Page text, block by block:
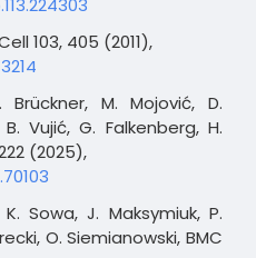
103, 405 (2011),
M. Mojović, D.
Vujić, G. Falkenberg, H.
(2025),
Sowa, J. Maksymiuk, P.
O. Siemianowski, BMC